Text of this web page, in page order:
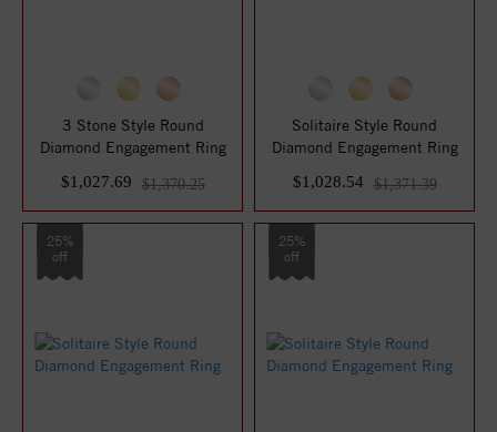
3 Stone Style Round
Diamond Engagement Ring
$1,027.69
$1,370.25
Solitaire Style Round
Diamond Engagement Ring
$1,028.54
$1,371.39
25%
off
25%
off